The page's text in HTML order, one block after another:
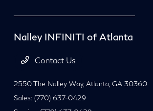
Nalley INFINITI of Atlanta
Contact Us
2550 The Nalley Way,Atlanta, GA 30360
Sales:(770) 637-0429